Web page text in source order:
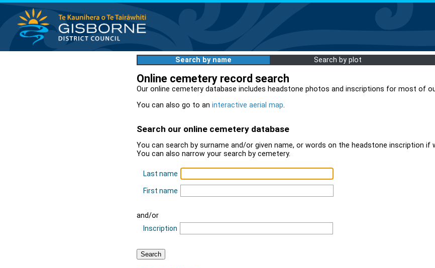
Search by name Search by plot
Online cemetery record search
Our online cemetery database includes headstone photos and inscriptions for most of
You can also go to an interactive aerial map.
Search our online cemetery database
You can search by surname and/or given name, or words on the headstone inscription if
You can also narrow your search by cemetery.
Last name
First name
and/or
Inscription